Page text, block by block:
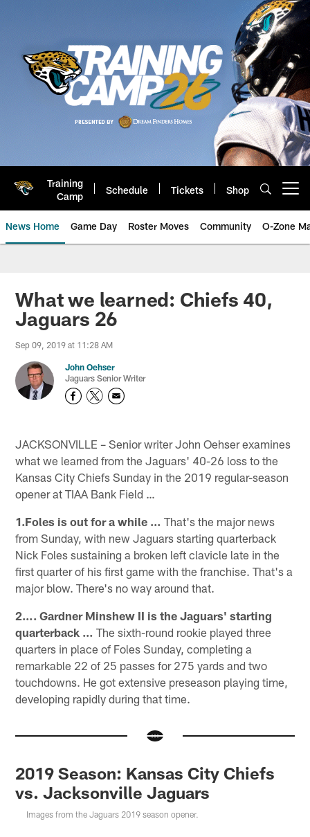
Training
Camp
Schedule Tickets Shop
News Home Game Day Roster Moves Community O-Zone
Jaguars News | Jacksonville
What we learned: Chiefs 40,
Jaguars 26
Sep 09, 2019 at 11:28 AM
John Oehser
Jaguars Senior Writer
JACKSONVILLE – Senior writer John Oehser examines
what we learned from the Jaguars' 40-26 loss to the
Kansas City Chiefs Sunday in the 2019 regular-season
opener at TIAA Bank Field …
1.Foles is out for a while … That's the major news
from Sunday, with new Jaguars starting quarterback
Nick Foles sustaining a broken left clavicle late in the
first quarter of his first game with the franchise. That's a
major blow. There's no way around that.
2…. Gardner Minshew II is the Jaguars' starting
quarterback … The sixth-round rookie played three
quarters in place of Foles Sunday, completing a
remarkable 22 of 25 passes for 275 yards and two
touchdowns. He got extensive preseason playing time,
developing rapidly during that time.
2019 Season: Kansas City Chiefs
vs. Jacksonville Jaguars
Images from the Jaguars 2019 season opener.